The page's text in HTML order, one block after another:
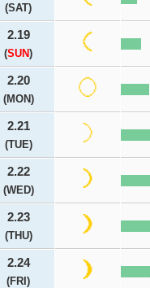
(SAT)
2.19
(SUN)
2.20
(MON)
2.21
(TUE)
2.22
(WED)
2.23
(THU)
2.24
(FRI)